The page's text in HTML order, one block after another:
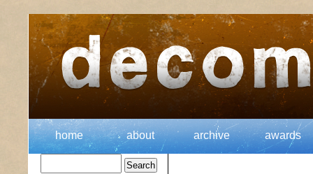
home about archive awards